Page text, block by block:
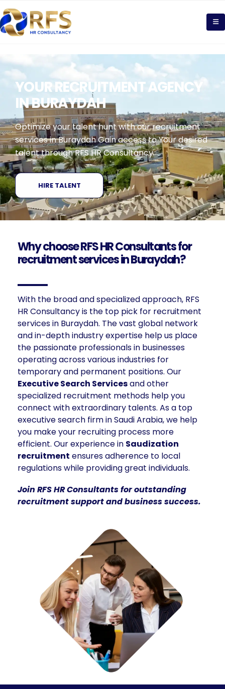
YOUR RECRUITMENT AGENCY
IN BURAYDAH
Optimize your talent hunt with our recruitment
services in Buraydah Gain access to Your desired
talent through RFS HR Consultancy
HIRE TALENT
Why choose RFS HR Consultants for
recruitment services in Buraydah?
With the broad and specialized approach, RFS
HR Consultancy is the top pick for recruitment
services in Buraydah. The vast global network
and in-depth industry expertise help us place
the passionate professionals in businesses
operating across various industries for
temporary and permanent positions. Our
Executive Search Servicesand other
specialized recruitment methods help you
connect with extraordinary talents. As a top
executive search firm in Saudi Arabia, we help
you make your recruiting process more
efficient. Our experience in Saudization
recruitment ensures adherence to local
regulations while providing great individuals.
Join RFS HR Consultants for outstanding
recruitment support and business success.